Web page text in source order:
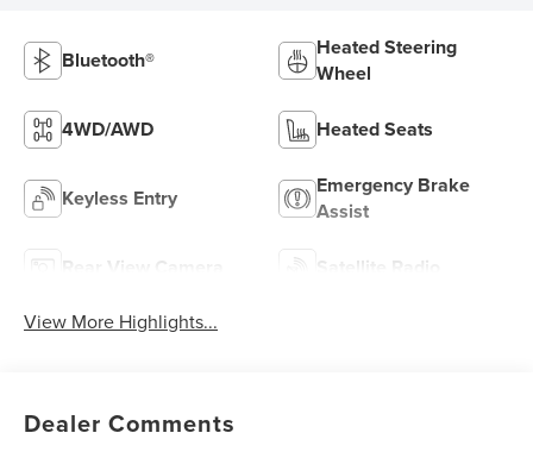
Bluetooth®
Heated Steering
Wheel
4WD/AWD Heated Seats
Keyless Entry
Emergency Brake
Assist
Rear View Camera Satellite Radio
View More Highlights...
Dealer Comments